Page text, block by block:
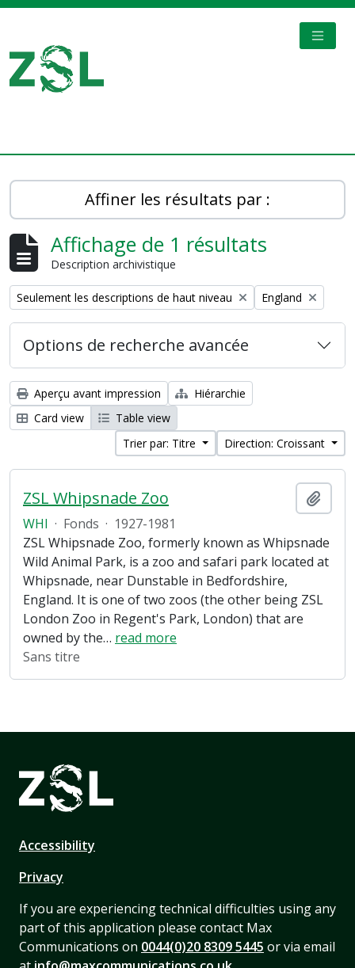
Affiner les résultats par :
Affichage de 1 résultats
Description archivistique
Remove filter:
Seulement les descriptions de haut niveau Remove filter:
England
Options de recherche avancée
Aperçu avant impression
Hiérarchie
Card view
Table view
Trier par: Titre
Direction: Croissant
ZSL Whipsnade Zoo
WHI · Fonds · 1927-1981
ZSL Whipsnade Zoo, formerly known as Whipsnade
Wild Animal Park, is a zoo and safari park located at
Whipsnade, near Dunstable in Bedfordshire,
England. It is one of two zoos (the other being ZSL
London Zoo in Regent's Park, London) that are
owned by the… read more
Sans titre
Accessibility
Privacy
If you are experiencing technical difficulties using any
part of this application please contact Max
Communications on 0044(0)20 8309 5445 or via email